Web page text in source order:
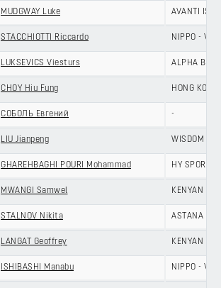
MUDGWAY Luke AVANTI
STACCHIOTTI Riccardo NIPPO -
LUKSEVICS Viesturs ALPHA
CHOY Hiu Fung HONG
СОБОЛЬ Евгений -
LIU Jianpeng WISDOM -
GHAREHBAGHI POURI Mohammad HY SPORT -
MWANGI Samwel KENYAN
STALNOV Nikita ASTANA
LANGAT Geoffrey KENYAN
ISHIBASHI Manabu NIPPO -